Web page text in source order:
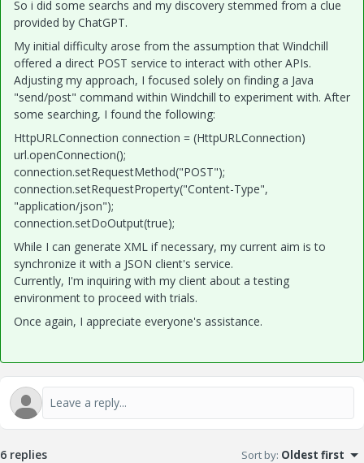
So i did some searchs and my discovery stemmed from a clue
provided by ChatGPT.
My initial difficulty arose from the assumption that Windchill
offered a direct POST service to interact with other APIs.
Adjusting my approach, I focused solely on finding a Java
"send/post" command within Windchill to experiment with. After
some searching, I found the following:
HttpURLConnection connection = (HttpURLConnection)
url.openConnection();
connection.setRequestMethod("POST");
connection.setRequestProperty("Content-Type",
"application/json");
connection.setDoOutput(true);
While I can generate XML if necessary, my current aim is to
synchronize it with a JSON client's service.
Currently, I'm inquiring with my client about a testing
environment to proceed with trials.
Once again, I appreciate everyone's assistance.
6 replies Sort by: Oldest first